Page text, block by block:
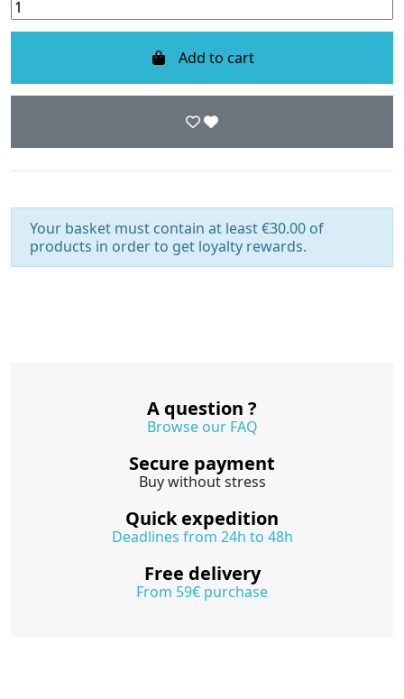
Add to cart
Your basket must contain at least €30.00 of
products in order to get loyalty rewards.
A question ?
Browse our FAQ
Secure payment
Buy without stress
Quick expedition
Deadlines from 24h to 48h
Free delivery
From 59€ purchase